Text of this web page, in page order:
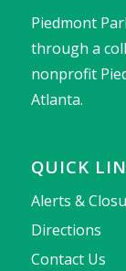
Piedmont
through a
nonprofit
Atlanta.
QUICK
Alerts &
Directions
Contact Us